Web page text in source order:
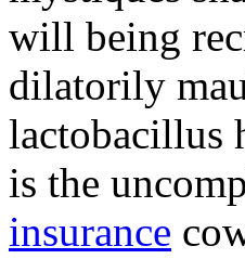
will being
dilatorily
lactobacillus
is the
insurance